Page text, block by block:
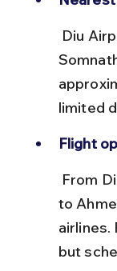
limited
Flight
to
airlines.
but